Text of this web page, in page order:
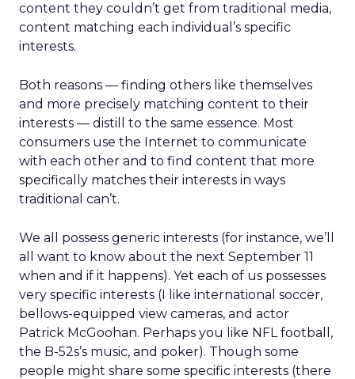
content they couldn’t get from traditional media,
content matching each individual’s specific
interests.
Both reasons — finding others like themselves
and more precisely matching content to their
interests — distill to the same essence. Most
consumers use the Internet to communicate
with each other and to find content that more
specifically matches their interests in ways
traditional can’t.
We all possess generic interests (for instance, we’ll
all want to know about the next September 11
when and if it happens). Yet each of us possesses
very specific interests (I like international soccer,
bellows-equipped view cameras, and actor
Patrick McGoohan. Perhaps you like NFL football,
the B-52s’s music, and poker). Though some
people might share some specific interests (there